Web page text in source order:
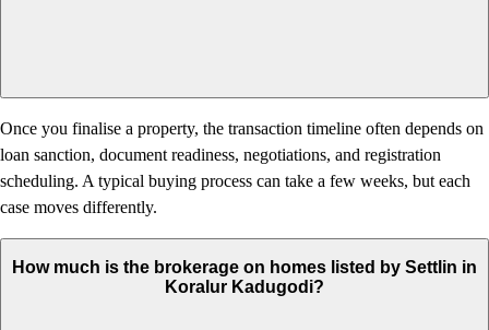
Once you finalise a property, the transaction timeline often depends on
loan sanction, document readiness, negotiations, and registration
scheduling. A typical buying process can take a few weeks, but each
case moves differently.
How much is the brokerage on homes listed by Settlin in
Koralur Kadugodi?